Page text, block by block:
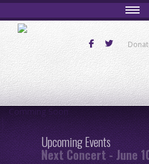
Comming Soon
Upcoming Events
Next Concert - June